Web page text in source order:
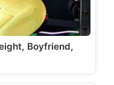
Boyfriend,